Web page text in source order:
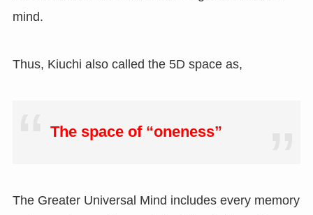
mind.
Thus, Kiuchi also called the 5D space as,
The space of “oneness”
The Greater Universal Mind includes every memory